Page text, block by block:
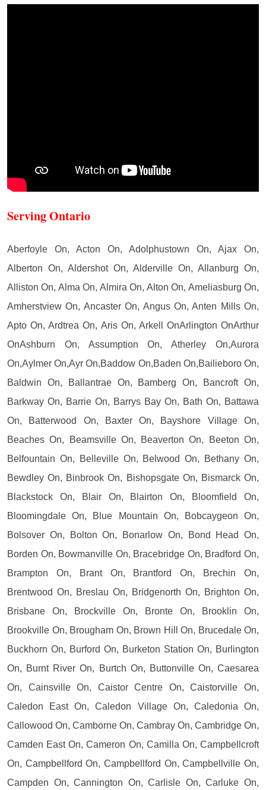
Serving Ontario
Aberfoyle On, Acton On, Adolphustown On, Ajax On,
Alberton On, Aldershot On, Alderville On, Allanburg On,
Alliston On, Alma On, Almira On, Alton On, Ameliasburg On,
Amherstview On, Ancaster On, Angus On, Anten Mills On,
Apto On, Ardtrea On, Aris On, Arkell OnArlington OnArthur
OnAshburn On, Assumption On, Atherley On,Aurora
On,Aylmer On,Ayr On,Baddow On,Baden On,Bailieboro On,
Baldwin On, Ballantrae On, Bamberg On, Bancroft On,
Barkway On, Barrie On, Barrys Bay On, Bath On, Battawa
On, Batterwood On, Baxter On, Bayshore Village On,
Beaches On, Beamsville On, Beaverton On, Beeton On,
Belfountain On, Belleville On, Belwood On, Bethany On,
Bewdley On, Binbrook On, Bishopsgate On, Bismarck On,
Blackstock On, Blair On, Blairton On, Bloomfield On,
Bloomingdale On, Blue Mountain On, Bobcaygeon On,
Bolsover On, Bolton On, Bonarlow On, Bond Head On,
Borden On, Bowmanville On, Bracebridge On, Bradford On,
Brampton On, Brant On, Brantford On, Brechin On,
Brentwood On, Breslau On, Bridgenorth On, Brighton On,
Brisbane On, Brockville On, Bronte On, Brooklin On,
Brookville On, Brougham On, Brown Hill On, Brucedale On,
Buckhorn On, Burford On, Burketon Station On, Burlington
On, Burnt River On, Burtch On, Buttonville On, Caesarea
On, Cainsville On, Caistor Centre On, Caistorville On,
Caledon East On, Caledon Village On, Caledonia On,
Callowood On, Camborne On, Cambray On, Cambridge On,
Camden East On, Cameron On, Camilla On, Campbellcroft
On, Campbellford On, Campbellford On, Campbellville On,
Campden On, Cannington On, Carlisle On, Carluke On,